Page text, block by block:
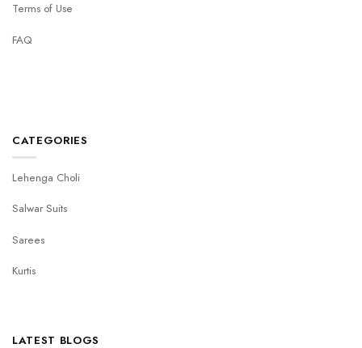
Terms of Use
FAQ
CATEGORIES
Lehenga Choli
Salwar Suits
Sarees
Kurtis
LATEST BLOGS